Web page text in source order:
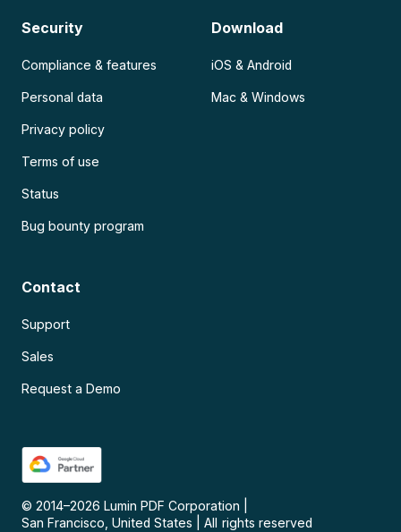
Security
Compliance & features
Personal data
Privacy policy
Terms of use
Status
Bug bounty program
Download
iOS & Android
Mac & Windows
Contact
Support
Sales
Request a Demo
© 2014–2026 Lumin PDF Corporation
San Francisco, United States
All rights reserved